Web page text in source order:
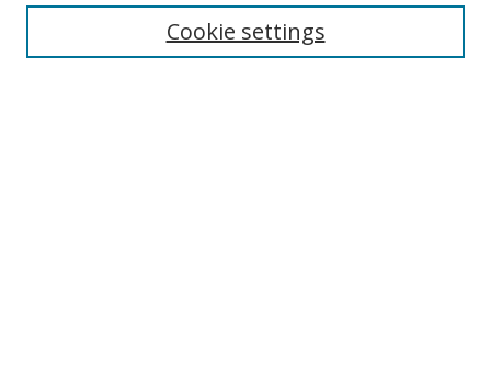
Select context to search:Cookie settings